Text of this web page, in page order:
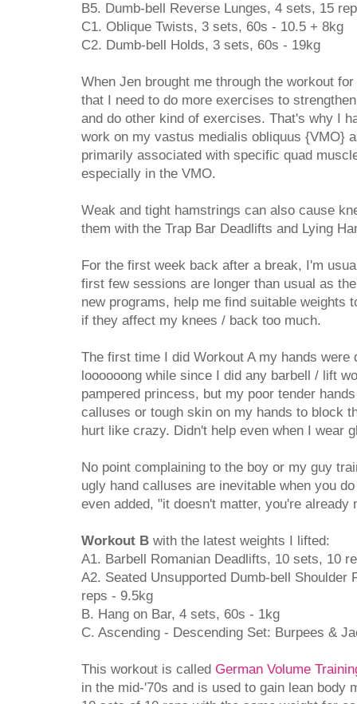
B5. Dumb-bell Reverse Lunges, 4 sets, 15
C1. Oblique Twists, 3 sets, 60s - 10.5 + 8kg
C2. Dumb-bell Holds, 3 sets, 60s - 19kg
When Jen brought me through the workout
that I need to do more exercises to
and do other kind of exercises. That's why I
work on my vastus medialis obliquus {VMO}
primarily associated with specific quad
especially in the VMO.
Weak and tight hamstrings can also cause
them with the Trap Bar Deadlifts and Lying
For the first week back after a break, I'm
first few sessions are longer than usual as
new programs, help me find suitable weights
if they affect my knees / back too much.
The first time I did Workout A my hands were
loooooong while since I did any barbell / lift
pampered princess, but my poor tender
calluses or tough skin on my hands to block
hurt like crazy. Didn't help even when I wear
No point complaining to the boy or my guy
ugly hand calluses are inevitable when you
even added, "it doesn't matter, you're already
Workout B with the latest weights I lifted:
A1. Barbell Romanian Deadlifts, 10 sets, 10
A2. Seated Unsupported Dumb-bell Shoulder
reps - 9.5kg
B. Hang on Bar, 4 sets, 60s - 1kg
C. Ascending - Descending Set: Burpees &
This workout is called German Volume
in the mid-'70s and is used to gain lean body